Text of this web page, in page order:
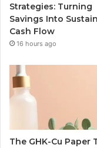
Strategies: Turning
Savings Into
Cash Flow
16 hours ago
The GHK-Cu Paper